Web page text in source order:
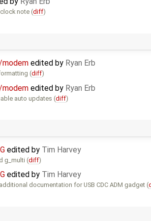
note (diff)
edited by Ryan Erb
(diff)
edited by Ryan Erb
auto updates (diff)
edited by Tim Harvey
g_multi (diff)
edited by Tim Harvey
documentation for USB CDC ADM gadget (